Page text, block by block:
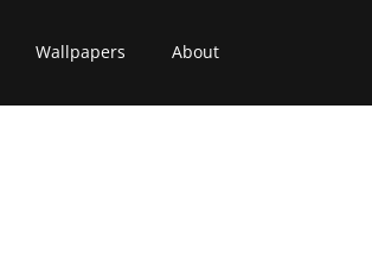
Wallpapers About